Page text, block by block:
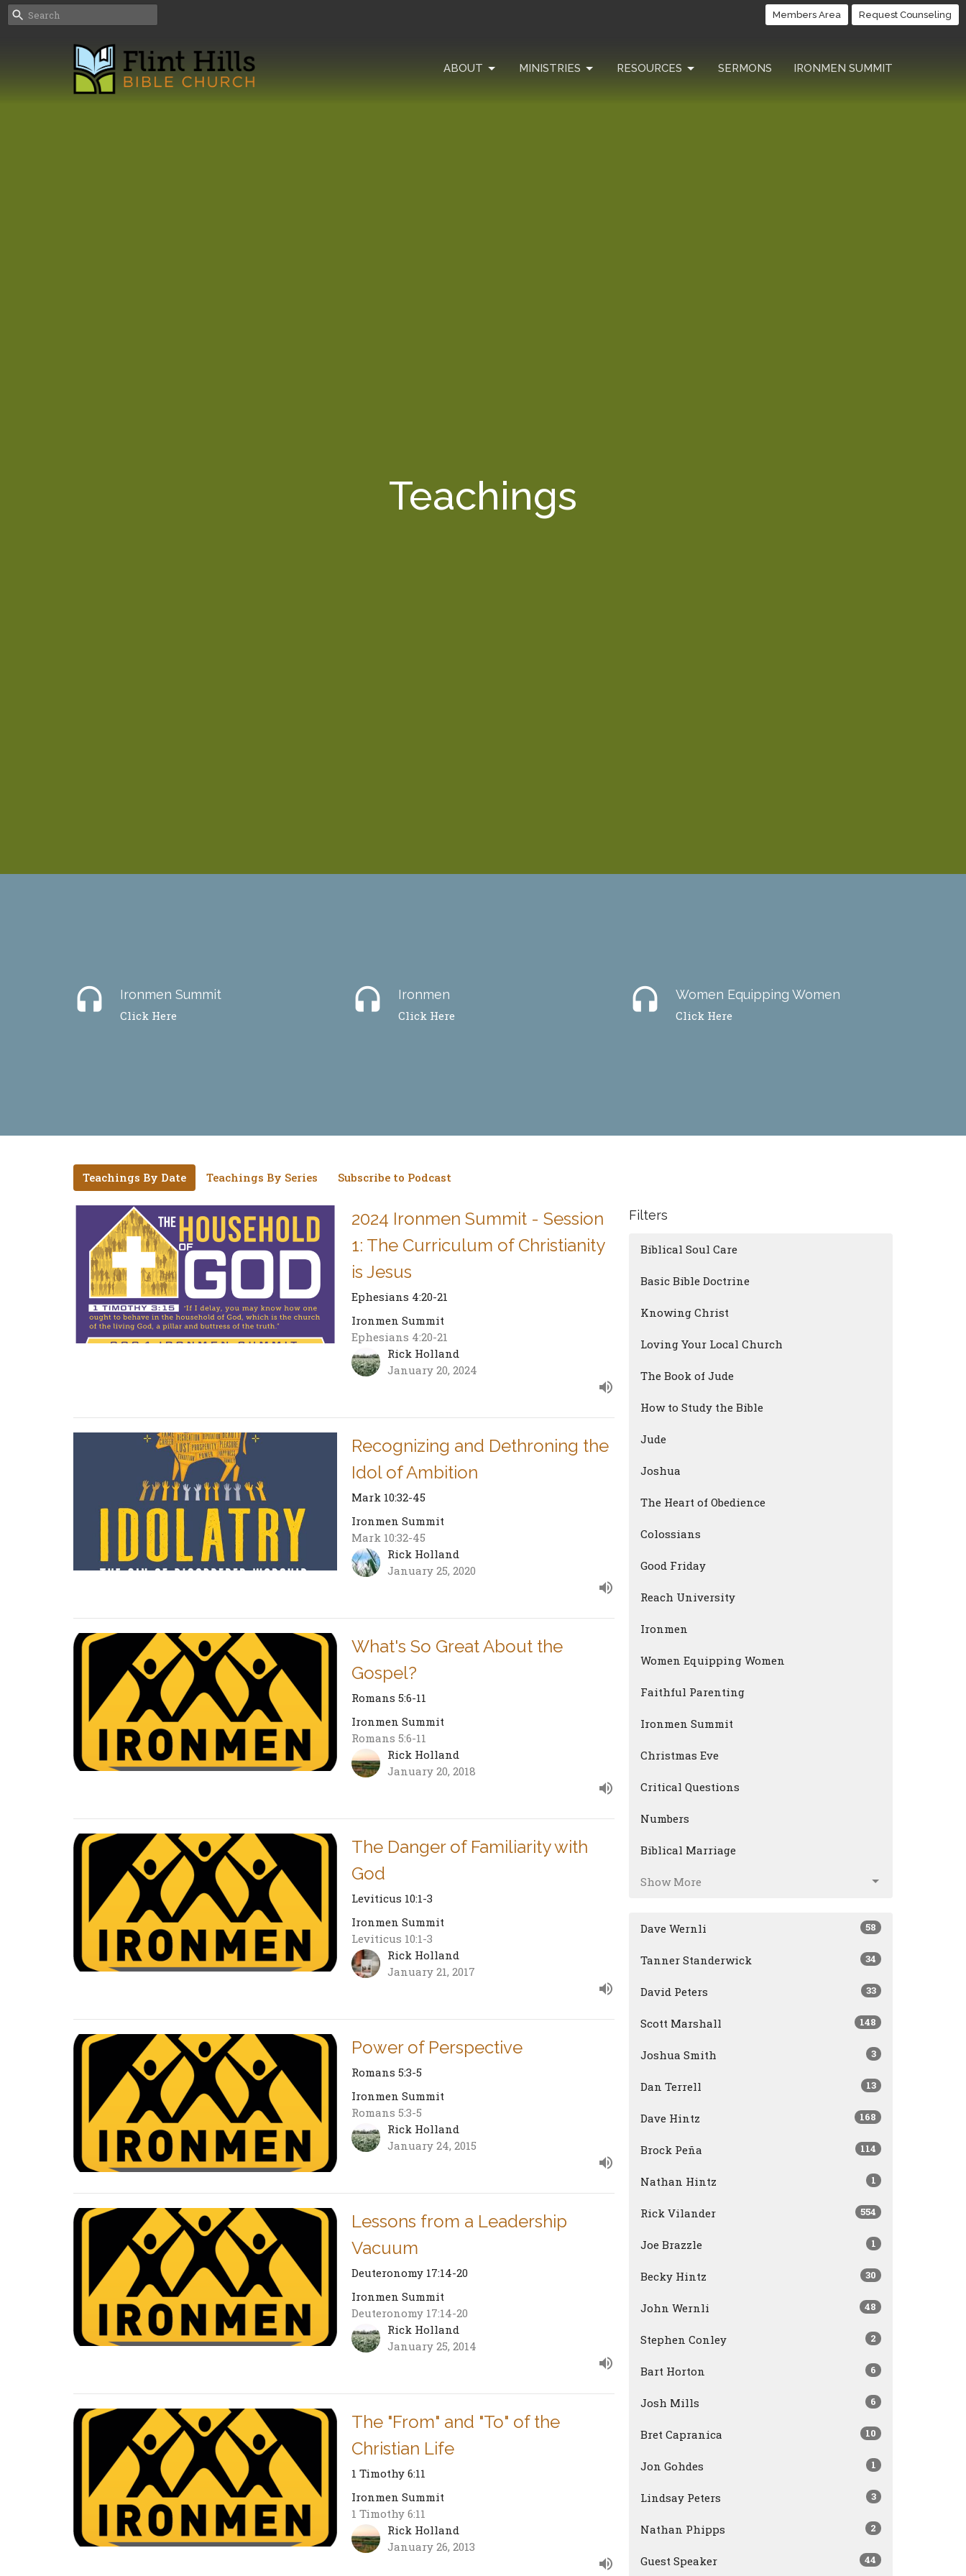
Members Area Request Counseling
ABOUT MINISTRIES RESOURCES SERMONS IRONMEN SUMMIT
Teachings
headset Ironmen Summit
Click Here headset Ironmen
Click Here headset Women Equipping Women
Click Here
Teachings By Date Teachings By Series Subscribe to Podcast
2024 Ironmen Summit - Session
1: The Curriculum of Christianity
is Jesus
Ephesians 4:20-21
Ironmen Summit
Ephesians 4:20-21
Rick Holland
January 20, 2024
Recognizing and Dethroning the
Idol of Ambition
Mark 10:32-45
Ironmen Summit
Mark 10:32-45
Rick Holland
January 25, 2020
What's So Great About the
Gospel?
Romans 5:6-11
Ironmen Summit
Romans 5:6-11
Rick Holland
January 20, 2018
The Danger of Familiarity with
God
Leviticus 10:1-3
Ironmen Summit
Leviticus 10:1-3
Rick Holland
January 21, 2017
Power of Perspective
Romans 5:3-5
Ironmen Summit
Romans 5:3-5
Rick Holland
January 24, 2015
Lessons from a Leadership
Vacuum
Deuteronomy 17:14-20
Ironmen Summit
Deuteronomy 17:14-20
Rick Holland
January 25, 2014
The "From" and "To" of the
Christian Life
1 Timothy 6:11
Ironmen Summit
1 Timothy 6:11
Rick Holland
January 26, 2013
Filters
Biblical Soul Care
Basic Bible Doctrine
Knowing Christ
Loving Your Local Church
The Book of Jude
How to Study the Bible
Jude
Joshua
The Heart of Obedience
Colossians
Good Friday
Reach University
Ironmen
Women Equipping Women
Faithful Parenting
Ironmen Summit
Christmas Eve
Critical Questions
Numbers
Biblical Marriage
Show More
Dave Wernli 58
Tanner Standerwick 34
David Peters 33
Scott Marshall 148
Joshua Smith 3
Dan Terrell 13
Dave Hintz 168
Brock Peña 114
Nathan Hintz 1
Rick Vilander 554
Joe Brazzle 1
Becky Hintz 30
John Wernli 48
Stephen Conley 2
Bart Horton 6
Josh Mills 6
Bret Capranica 10
Jon Gohdes 1
Lindsay Peters 3
Nathan Phipps 2
Guest Speaker 44